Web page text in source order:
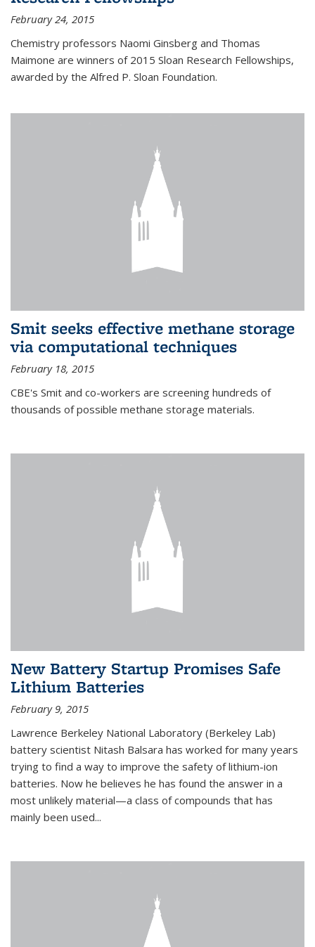
February 24, 2015
Chemistry professors Naomi Ginsberg and Thomas
Maimone are winners of 2015 Sloan Research Fellowships,
awarded by the Alfred P. Sloan Foundation.
Smit seeks effective methane storage
via computational techniques
February 18, 2015
CBE's Smit and co-workers are screening hundreds of
thousands of possible methane storage materials.
New Battery Startup Promises Safe
Lithium Batteries
February 9, 2015
Lawrence Berkeley National Laboratory (Berkeley Lab)
battery scientist Nitash Balsara has worked for many years
trying to find a way to improve the safety of lithium-ion
batteries. Now he believes he has found the answer in a
most unlikely material—a class of compounds that has
mainly been used...